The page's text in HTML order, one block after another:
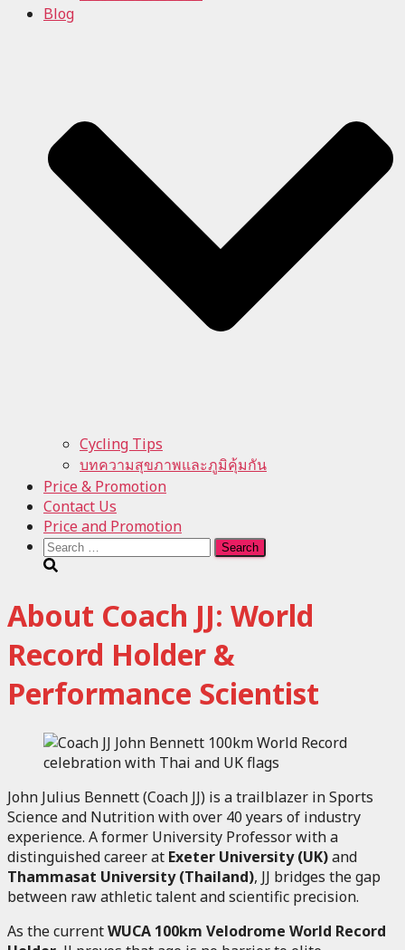
Blog
Cycling Tips
บทความสุขภาพและภูมิคุ้มกัน
Price & Promotion
Contact Us
Price and Promotion
Search
for:
About Coach JJ: World
Record Holder &
Performance Scientist
John Julius Bennett (Coach JJ) is a trailblazer in Sports
Science and Nutrition with over 40 years of industry
experience. A former University Professor with a
distinguished career at Exeter University (UK)and
Thammasat University (Thailand), JJ bridges the gap
between raw athletic talent and scientific precision.
As the currentWUCA 100km Velodrome World Record